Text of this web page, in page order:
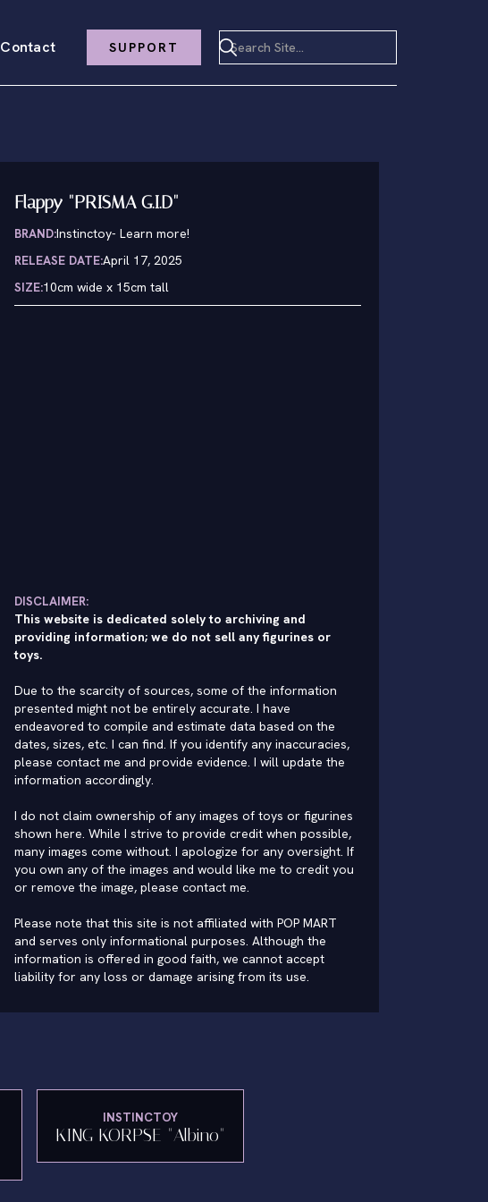
Contact SUPPORT
Flappy "PRISMA G.I.D"
BRAND:Instinctoy- Learn more!
RELEASE DATE:April 17, 2025
SIZE:10cm wide x 15cm tall
DISCLAIMER:
This website is dedicated solely to archiving and
providing information; we do not sell any figurines or
toys.
Due to the scarcity of sources, some of the information
presented might not be entirely accurate. I have
endeavored to compile and estimate data based on the
dates, sizes, etc. I can find. If you identify any inaccuracies,
please contact me and provide evidence. I will update the
information accordingly.
I do not claim ownership of any images of toys or figurines
shown here. While I strive to provide credit when possible,
many images come without. I apologize for any oversight. If
you own any of the images and would like me to credit you
or remove the image, please contact me.
Please note that this site is not affiliated with POP MART
and serves only informational purposes. Although the
information is offered in good faith, we cannot accept
liability for any loss or damage arising from its use.
INSTINCTOY
KING KORPSE "Albino"